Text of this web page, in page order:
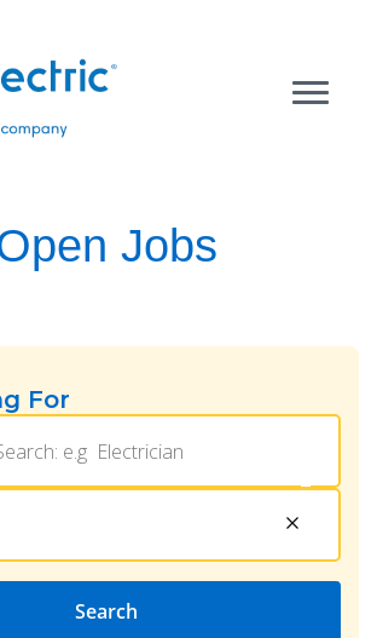
Jobs
For
Search